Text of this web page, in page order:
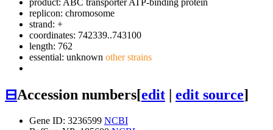
product: ABC transporter ATP-binding protein
replicon: chromosome
strand: +
coordinates: 742339..743100
length: 762
essential: unknown other strains
⊟Accession numbers[edit | edit source]
Gene ID: 3236599 NCBI